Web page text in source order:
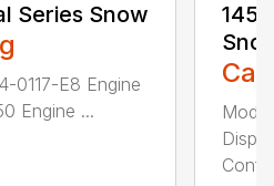
Series Snow
0117-E8 Engine
Engine ...